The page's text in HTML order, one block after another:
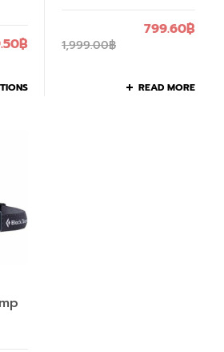
฿ 1,999.00฿
799.60฿
READ MORE